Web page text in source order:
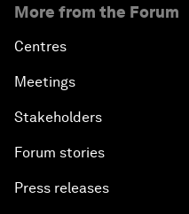
More from the Forum
Centres
Meetings
Stakeholders
Forum stories
Press releases